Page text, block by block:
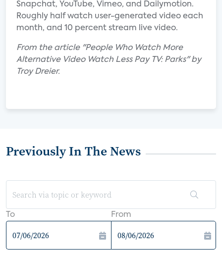
Snapchat, YouTube, Vimeo, and Dailymotion.
Roughly half watch user-generated video each
month, and 10 percent stream live video.
From the article "People Who Watch More
Alternative Video Watch Less Pay TV: Parks" by
Troy Dreier.
Previously In The News
To From